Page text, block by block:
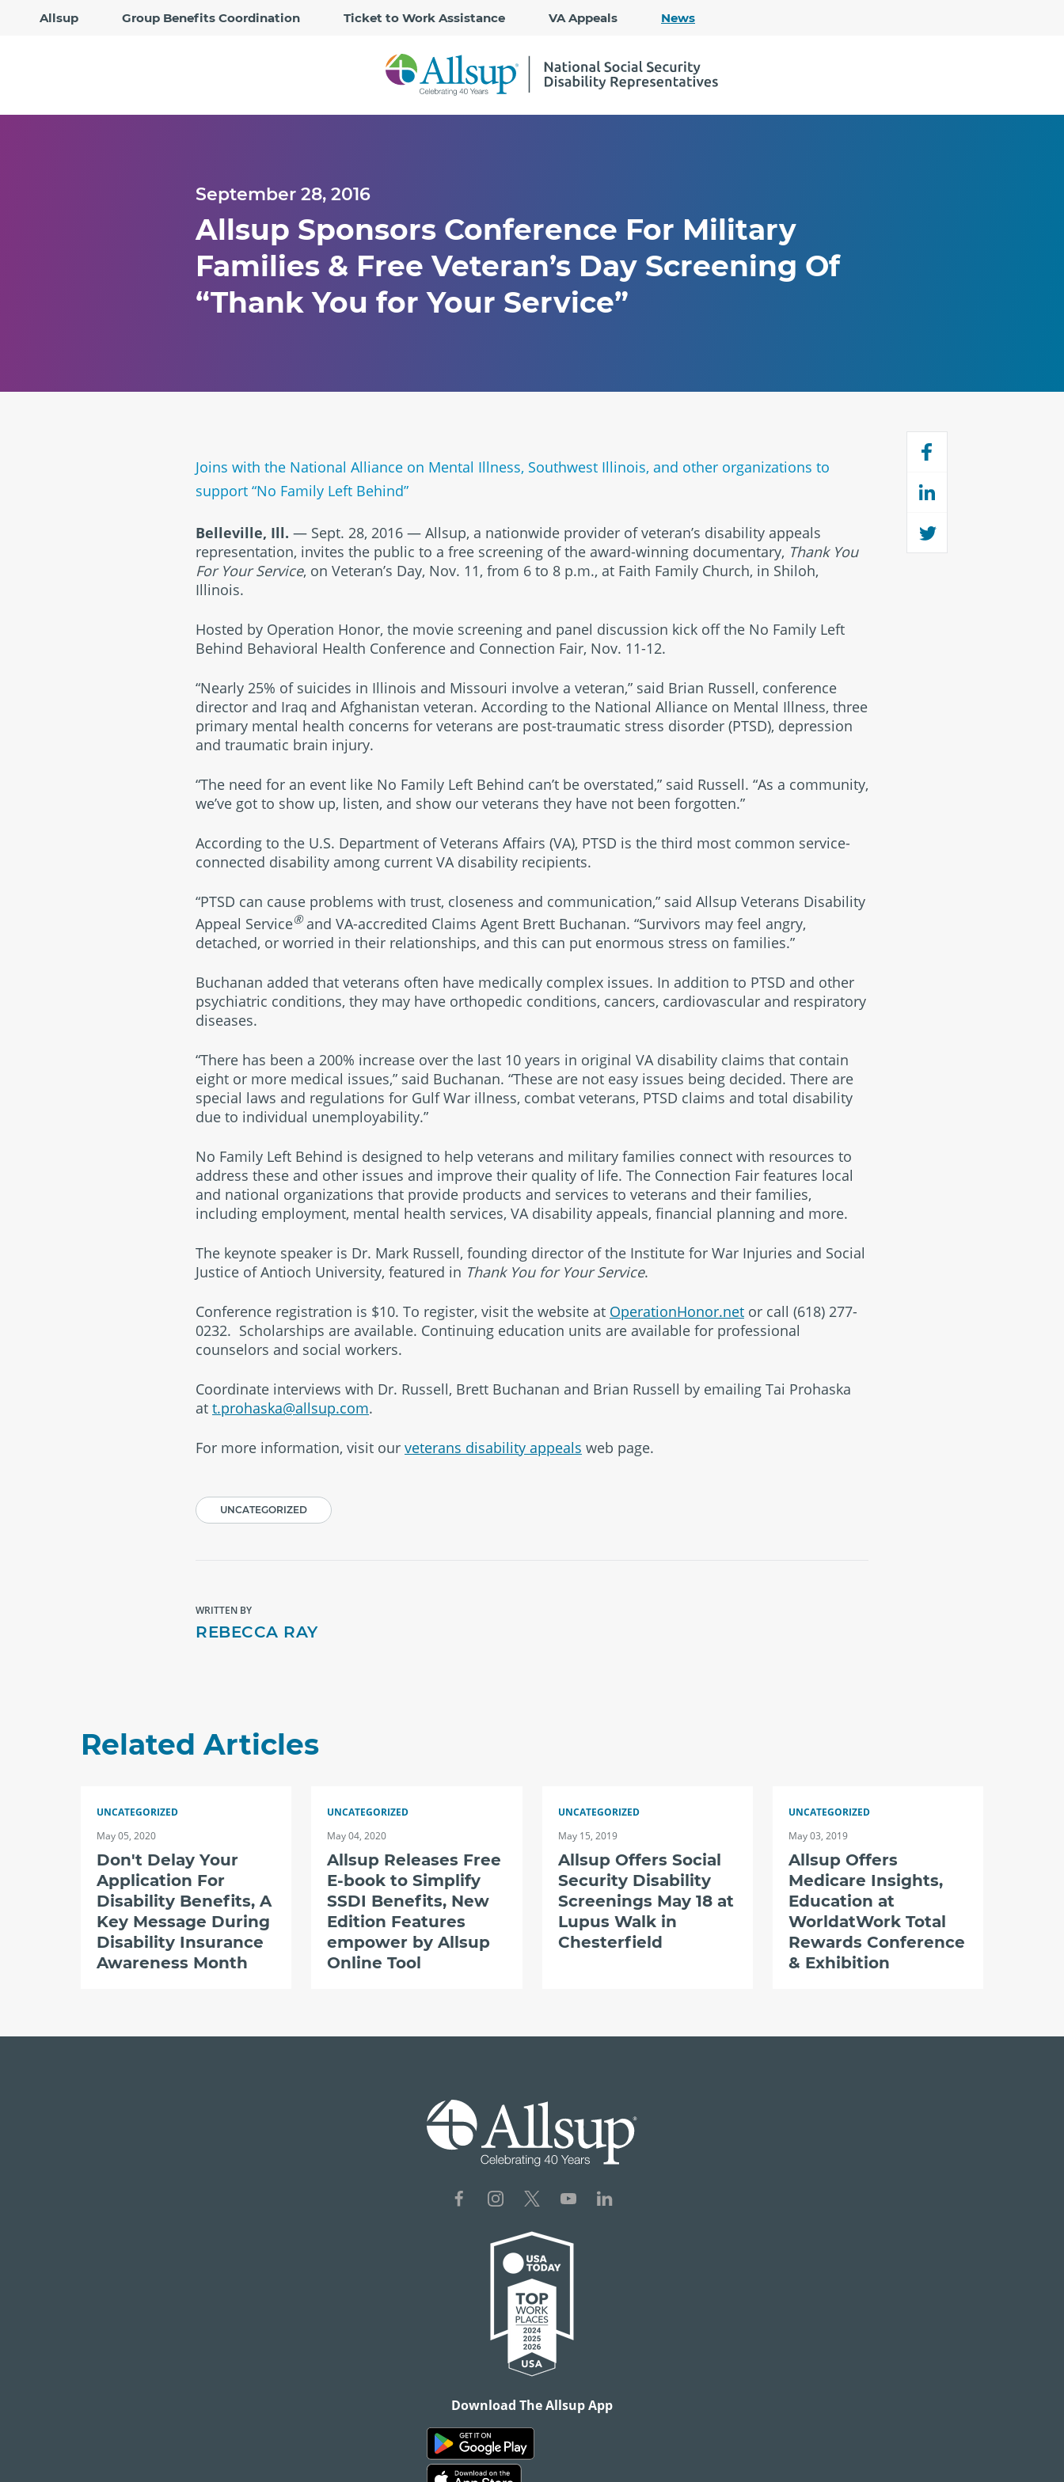
Content
Allsup Group Benefits Coordination Ticket to Work Assistance VA Appeals News
September 28, 2016
Allsup Sponsors Conference For Military
Families & Free Veteran’s Day Screening Of
“Thank You for Your Service”
Joins with the National Alliance on Mental Illness, Southwest Illinois, and other organizations to
support “No Family Left Behind”
Belleville, Ill. — Sept. 28, 2016 — Allsup, a nationwide provider of veteran’s disability appeals
representation, invites the public to a free screening of the award-winning documentary, Thank You
For Your Service, on Veteran’s Day, Nov. 11, from 6 to 8 p.m., at Faith Family Church, in Shiloh,
Illinois.
Hosted by Operation Honor, the movie screening and panel discussion kick off the No Family Left
Behind Behavioral Health Conference and Connection Fair, Nov. 11-12.
“Nearly 25% of suicides in Illinois and Missouri involve a veteran,” said Brian Russell, conference
director and Iraq and Afghanistan veteran. According to the National Alliance on Mental Illness, three
primary mental health concerns for veterans are post-traumatic stress disorder (PTSD), depression
and traumatic brain injury.
“The need for an event like No Family Left Behind can’t be overstated,” said Russell. “As a community,
we’ve got to show up, listen, and show our veterans they have not been forgotten.”
According to the U.S. Department of Veterans Affairs (VA), PTSD is the third most common service-
connected disability among current VA disability recipients.
“PTSD can cause problems with trust, closeness and communication,” said Allsup Veterans Disability
Appeal Service®and VA-accredited Claims Agent Brett Buchanan. “Survivors may feel angry,
detached, or worried in their relationships, and this can put enormous stress on families.”
Buchanan added that veterans often have medically complex issues. In addition to PTSD and other
psychiatric conditions, they may have orthopedic conditions, cancers, cardiovascular and respiratory
diseases.
“There has been a 200% increase over the last 10 years in original VA disability claims that contain
eight or more medical issues,” said Buchanan. “These are not easy issues being decided. There are
special laws and regulations for Gulf War illness, combat veterans, PTSD claims and total disability
due to individual unemployability.”
No Family Left Behind is designed to help veterans and military families connect with resources to
address these and other issues and improve their quality of life. The Connection Fair features local
and national organizations that provide products and services to veterans and their families,
including employment, mental health services, VA disability appeals, financial planning and more.
The keynote speaker is Dr. Mark Russell, founding director of the Institute for War Injuries and Social
Justice of Antioch University, featured in Thank You for Your Service.
Conference registration is $10. To register, visit the website at OperationHonor.net or call (618) 277-
0232. Scholarships are available. Continuing education units are available for professional
counselors and social workers.
Coordinate interviews with Dr. Russell, Brett Buchanan and Brian Russell by emailing Tai Prohaska
at t.prohaska@allsup.com.
For more information, visit our veterans disability appeals web page.
UNCATEGORIZED
WRITTEN BY
REBECCA RAY
Related Articles
UNCATEGORIZED
May 05, 2020
Don't Delay Your
Application For
Disability Benefits, A
Key Message During
Disability Insurance
Awareness Month
UNCATEGORIZED
May 04, 2020
Allsup Releases Free
E-book to Simplify
SSDI Benefits, New
Edition Features
empower by Allsup
Online Tool
UNCATEGORIZED
May 15, 2019
Allsup Offers Social
Security Disability
Screenings May 18 at
Lupus Walk in
Chesterfield
UNCATEGORIZED
May 03, 2019
Allsup Offers
Medicare Insights,
Education at
WorldatWork Total
Rewards Conference
& Exhibition
Download The Allsup App